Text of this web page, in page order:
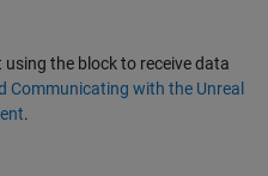
the block to receive data
Communicating with the Unreal
.